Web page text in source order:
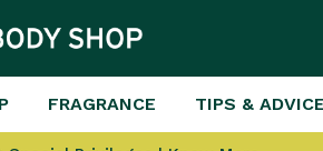
FRAGRANCE TIPS & ADVICE